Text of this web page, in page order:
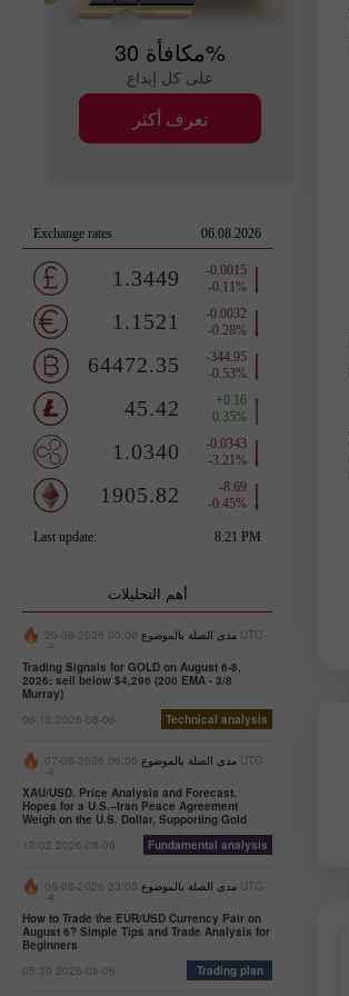
مكافأة 30%
على كل إيداع
تعرف أكثر
أهم التحليلات
مدى الصلة بالموضوع 00:00 2026-08-20 UTC-
-4
Trading Signals for GOLD on August 6-8,
2026: sell below $4,296 (200 EMA - 3/8
Murray)
06:15 2026-08-06
Technical analysis
مدى الصلة بالموضوع 06:00 2026-08-07 UTC-
-4
XAU/USD. Price Analysis and Forecast.
Hopes for a U.S.–Iran Peace Agreement
Weigh on the U.S. Dollar, Supporting Gold
13:02 2026-08-06
Fundamental analysis
مدى الصلة بالموضوع 23:00 2026-08-06 UTC-
-4
How to Trade the EUR/USD Currency Pair on
August 6? Simple Tips and Trade Analysis for
Beginners
05:39 2026-08-06
Trading plan